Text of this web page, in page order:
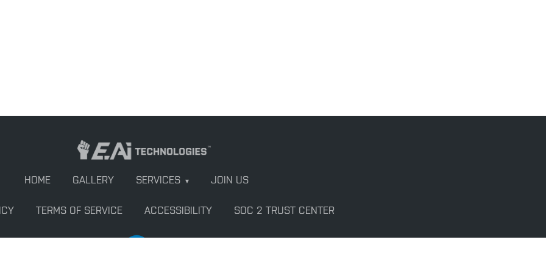
HOME GALLERY SERVICES ▾ JOIN US
TERMS OF SERVICE ACCESSIBILITY SOC 2 TRUST CENTER